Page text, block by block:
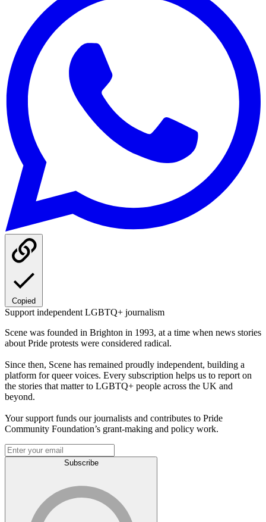
Copied
Support independent LGBTQ+ journalism
Scene was founded in Brighton in 1993, at a time when news stories
about Pride protests were considered radical.
Since then, Scene has remained proudly independent, building a
platform for queer voices. Every subscription helps us to report on
the stories that matter to LGBTQ+ people across the UK and
beyond.
Your support funds our journalists and contributes to Pride
Community Foundation’s grant-making and policy work.
Subscribe